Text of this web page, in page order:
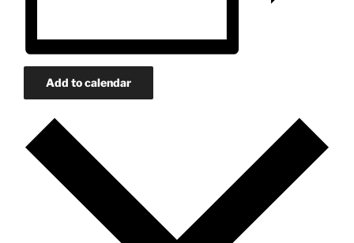
Add to calendar